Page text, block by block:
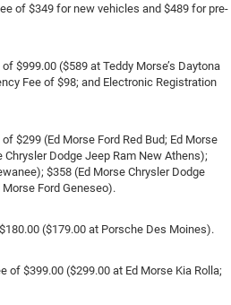
of $349 for new vehicles and $489 for pre-
$999.00 ($589 at Teddy Morse’s Daytona
Fee of $98; and Electronic Registration
$299 (Ed Morse Ford Red Bud; Ed Morse
Chrysler Dodge Jeep Ram New Athens);
$358 (Ed Morse Chrysler Dodge
Ford Geneseo).
($179.00 at Porsche Des Moines).
of $399.00 ($299.00 at Ed Morse Kia Rolla;